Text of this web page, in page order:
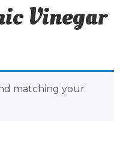
Vinegar
matching your